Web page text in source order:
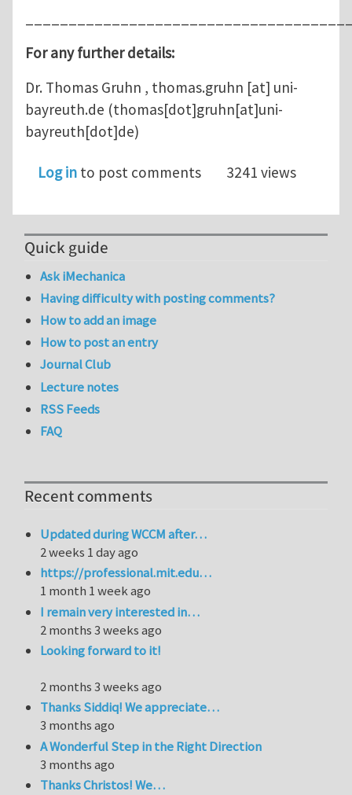
For any further details:
Dr. Thomas Gruhn , thomas.gruhn [at] uni-
bayreuth.de (thomas[dot]gruhn[at]uni-
bayreuth[dot]de)
Log in to post comments 3241 views
Quick guide
Ask iMechanica
Having difficulty with posting comments?
How to add an image
How to post an entry
Journal Club
Lecture notes
RSS Feeds
FAQ
Recent comments
Updated during WCCM after…
2 weeks 1 day ago
https://professional.mit.edu…
1 month 1 week ago
I remain very interested in…
2 months 3 weeks ago
Looking forward to it!
2 months 3 weeks ago
Thanks Siddiq! We appreciate…
3 months ago
A Wonderful Step in the Right Direction
3 months ago
Thanks Christos! We…